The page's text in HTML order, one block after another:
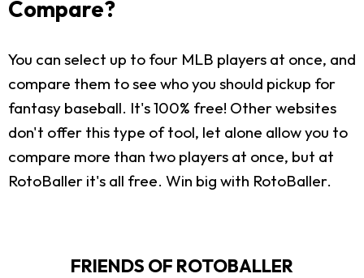
Compare?
You can select up to four MLB players at once, and
compare them to see who you should pickup for
fantasy baseball. It's 100% free! Other websites
don't offer this type of tool, let alone allow you to
compare more than two players at once, but at
RotoBaller it's all free. Win big with RotoBaller.
FRIENDS OF ROTOBALLER